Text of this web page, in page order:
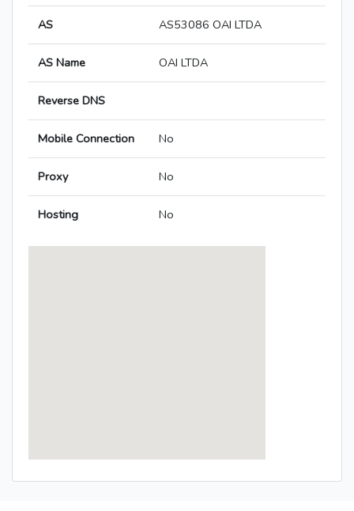
AS AS53086 OAI LTDA
AS Name OAI LTDA
Reverse DNS
Mobile Connection No
Proxy No
Hosting No